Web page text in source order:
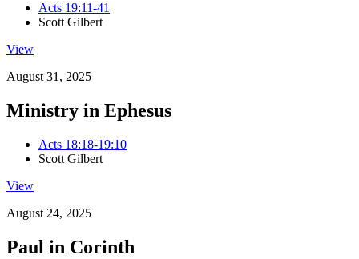
Acts 19:11-41
Scott Gilbert
View
August 31, 2025
Ministry in Ephesus
Acts 18:18-19:10
Scott Gilbert
View
August 24, 2025
Paul in Corinth